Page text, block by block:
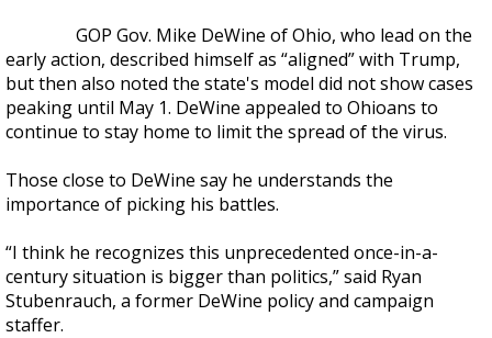
GOP Gov. Mike DeWine of Ohio, who lead on the
early action, described himself as “aligned” with Trump,
but then also noted the state's model did not show cases
peaking until May 1. DeWine appealed to Ohioans to
continue to stay home to limit the spread of the virus.
Those close to DeWine say he understands the
importance of picking his battles.
“I think he recognizes this unprecedented once-in-a-
century situation is bigger than politics,” said Ryan
Stubenrauch, a former DeWine policy and campaign
staffer.